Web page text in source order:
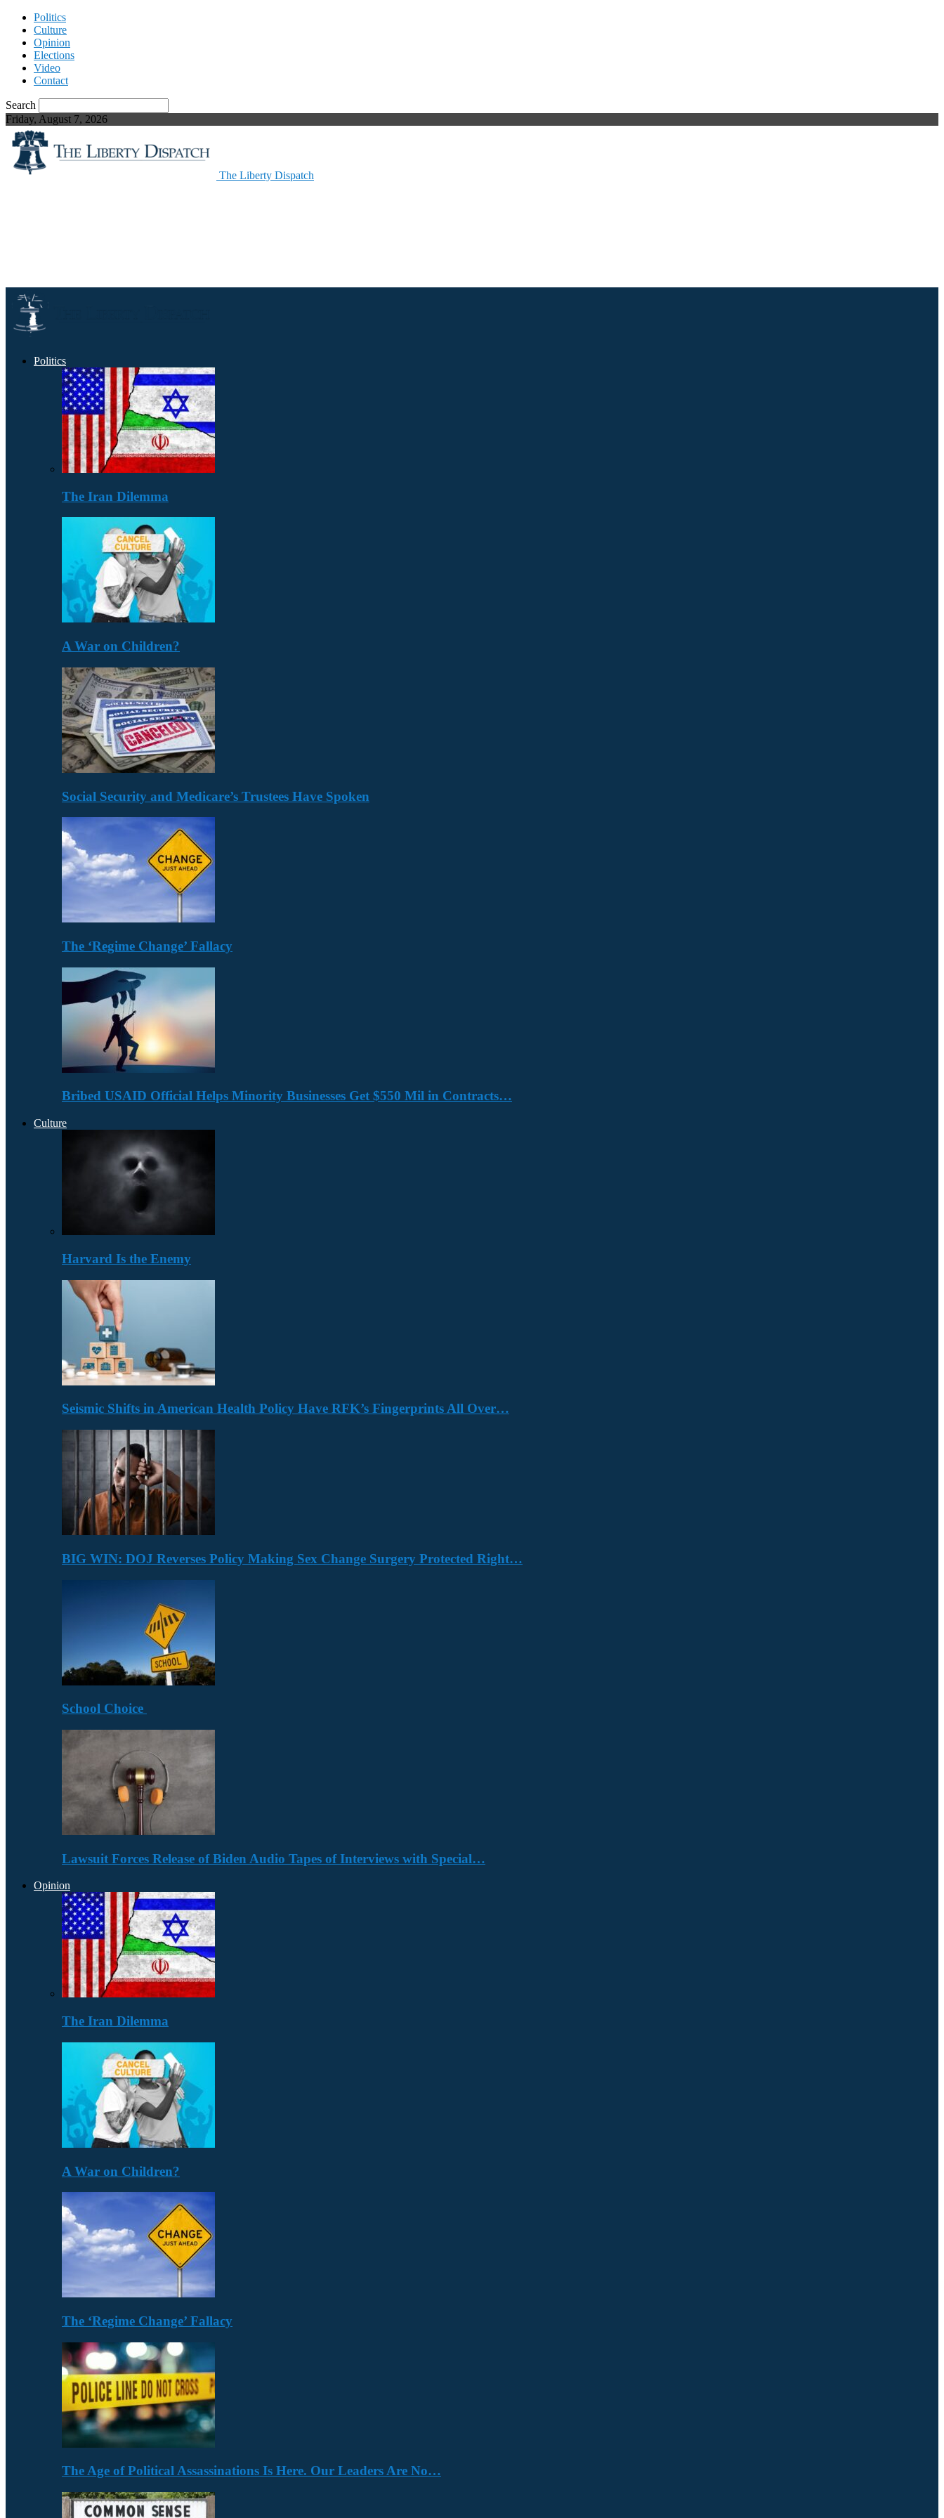
Politics
Culture
Opinion
Elections
Video
Contact
Search
Friday, August 7, 2026
The Liberty Dispatch
Politics
The Iran Dilemma
A War on Children?
Social Security and Medicare’s Trustees Have Spoken
The ‘Regime Change’ Fallacy
Bribed USAID Official Helps Minority Businesses Get $550 Mil in Contracts…
Culture
Harvard Is the Enemy
Seismic Shifts in American Health Policy Have RFK’s Fingerprints All Over…
BIG WIN: DOJ Reverses Policy Making Sex Change Surgery Protected Right…
School Choice
Lawsuit Forces Release of Biden Audio Tapes of Interviews with Special…
Opinion
The Iran Dilemma
A War on Children?
The ‘Regime Change’ Fallacy
The Age of Political Assassinations Is Here. Our Leaders Are No…